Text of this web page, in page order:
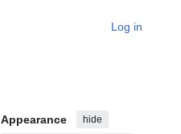
Log in
Appearance hide